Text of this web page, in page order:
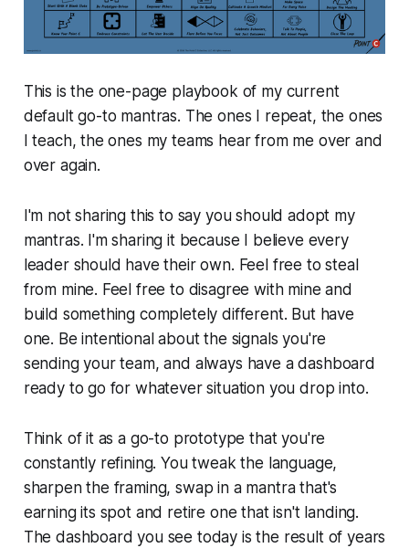
This is the one-page playbook of my current
default go-to mantras. The ones I repeat, the ones
I teach, the ones my teams hear from me over and
over again.
I'm not sharing this to say you should adopt my
mantras. I'm sharing it because I believe every
leader should have their own. Feel free to steal
from mine. Feel free to disagree with mine and
build something completely different. But have
one. Be intentional about the signals you're
sending your team, and always have a dashboard
ready to go for whatever situation you drop into.
Think of it as a go-to prototype that you're
constantly refining. You tweak the language,
sharpen the framing, swap in a mantra that's
earning its spot and retire one that isn't landing.
The dashboard you see today is the result of years